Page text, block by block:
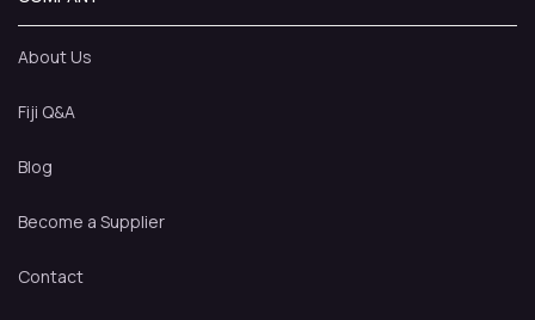
About Us
Fiji Q&A
Blog
Become a Supplier
Contact